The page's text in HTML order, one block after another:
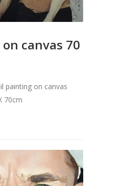
canvas 70
painting on canvas
70cm